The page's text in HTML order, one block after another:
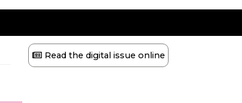
Read the digital issue online